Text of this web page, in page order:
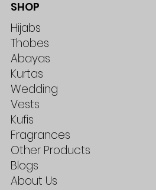
SHOP
Hijabs
Thobes
Abayas
Kurtas
Wedding
Vests
Kufis
Fragrances
Other Products
Blogs
About Us